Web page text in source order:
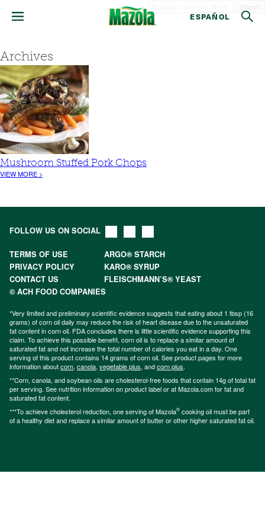
ESPAÑOL
Archives
Mushroom Stuffed Pork Chops
VIEW MORE >
FOLLOW US ON SOCIAL
TERMS OF USE
ARGO® STARCH
PRIVACY POLICY
KARO® SYRUP
CONTACT US
FLEISCHMANN’S® YEAST
© ACH FOOD COMPANIES
*Very limited and preliminary scientific evidence suggests that eating about 1 tbsp (16
grams) of corn oil daily may reduce the risk of heart disease due to the unsaturated
fat content in corn oil. FDA concludes there is little scientific evidence supporting this
claim. To achieve this possible benefit, corn oil is to replace a similar amount of
saturated fat and not increase the total number of calories you eat in a day. One
serving of this product contains 14 grams of corn oil. See product pages for more
information aboutcorn, canola, vegetable plus, andcorn plus.
**Corn, canola, and soybean oils are cholesterol-free foods that contain 14g of total fat
per serving. See nutrition information on product label or at Mazola.com for fat and
saturated fat content.
***To achieve cholesterol reduction, one serving of Mazola® cooking oil must be part
of a healthy diet and replace a similar amount of butter or other higher saturated fat oil.